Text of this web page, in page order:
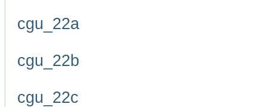
cgu_22a
cgu_22b
cgu_22c